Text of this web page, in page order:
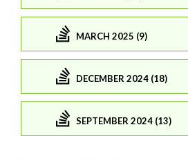
MARCH 2025 (9)
DECEMBER 2024 (18)
SEPTEMBER 2024 (13)